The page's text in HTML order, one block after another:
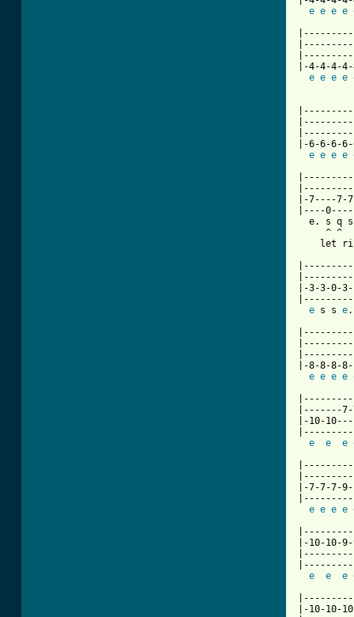
e e e e
|-4-4-4-
e e e e
|-6-6-
e e e e
|-7----7-
|----
e. s q
     ^ ^
let
|-3-3-0-
e s s e
|---------
|-8-8-
e e e e
|-------7-
|-10-
e
e e
|-7-7-7-
e e e e
|-10-
e
e e
|-10-10-